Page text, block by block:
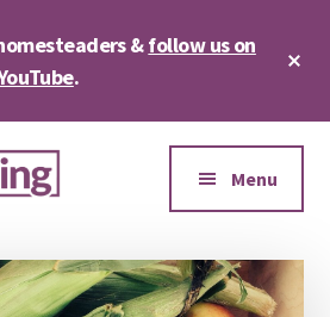
&follow us on
.
Menu